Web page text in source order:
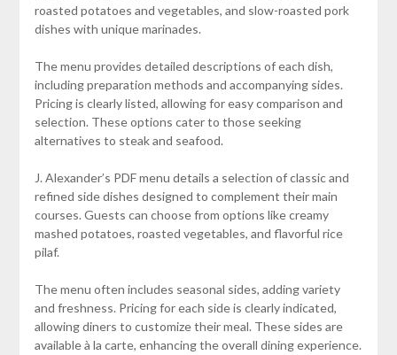
roasted potatoes and vegetables, and slow-roasted pork
dishes with unique marinades.
The menu provides detailed descriptions of each dish,
including preparation methods and accompanying sides.
Pricing is clearly listed, allowing for easy comparison and
selection. These options cater to those seeking
alternatives to steak and seafood.
J. Alexander’s PDF menu details a selection of classic and
refined side dishes designed to complement their main
courses. Guests can choose from options like creamy
mashed potatoes, roasted vegetables, and flavorful rice
pilaf.
The menu often includes seasonal sides, adding variety
and freshness. Pricing for each side is clearly indicated,
allowing diners to customize their meal. These sides are
available à la carte, enhancing the overall dining experience.